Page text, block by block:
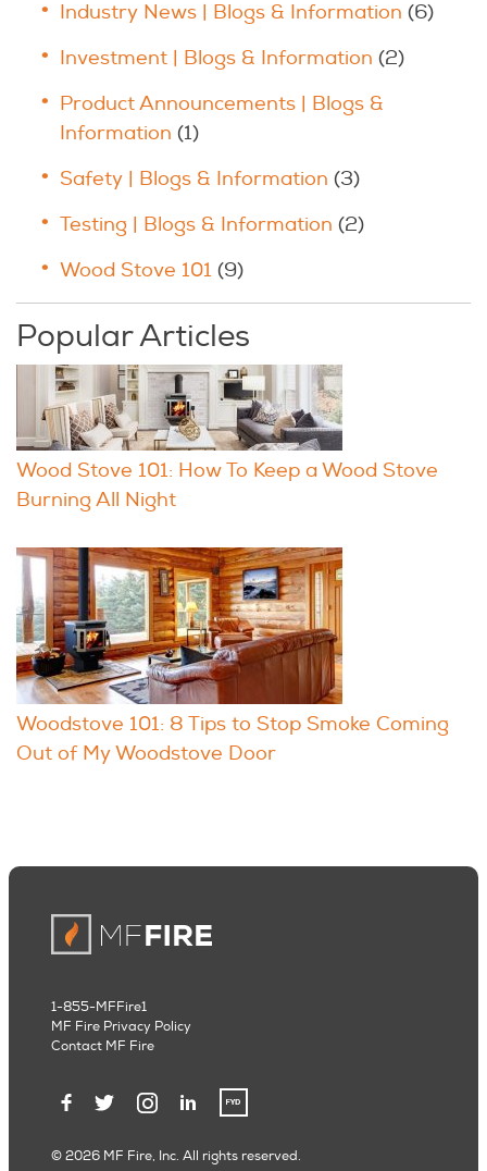
Industry News | Blogs & Information (6)
Investment | Blogs & Information (2)
Product Announcements | Blogs &
Information (1)
Safety | Blogs & Information (3)
Testing | Blogs & Information (2)
Wood Stove 101 (9)
Popular Articles
Wood Stove 101: How To Keep a Wood Stove
Burning All Night
Woodstove 101: 8 Tips to Stop Smoke Coming
Out of My Woodstove Door
© 2026 MF Fire, Inc. All rights reserved.
1-855-MFFire1
MF Fire Privacy Policy
Contact MF Fire